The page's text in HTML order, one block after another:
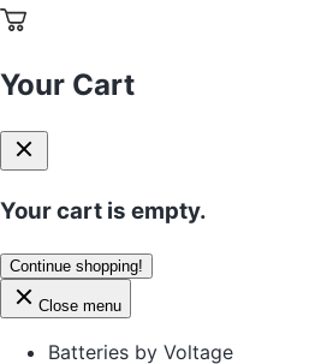
Your Cart
Your cart is empty.
Continue shopping!
Close menu
Batteries by Voltage